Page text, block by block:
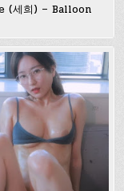
(세희) – Balloon